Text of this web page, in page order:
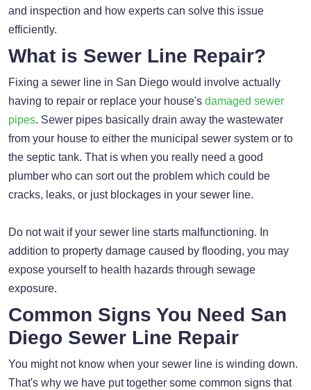
and inspection and how experts can solve this issue
efficiently.
What is Sewer Line Repair?
Fixing a sewer line in San Diego would involve actually
having to repair or replace your house's damaged sewer
pipes. Sewer pipes basically drain away the wastewater
from your house to either the municipal sewer system or to
the septic tank. That is when you really need a good
plumber who can sort out the problem which could be
cracks, leaks, or just blockages in your sewer line.
Do not wait if your sewer line starts malfunctioning. In
addition to property damage caused by flooding, you may
expose yourself to health hazards through sewage
exposure.
Common Signs You Need San
Diego Sewer Line Repair
You might not know when your sewer line is winding down.
That's why we have put together some common signs that